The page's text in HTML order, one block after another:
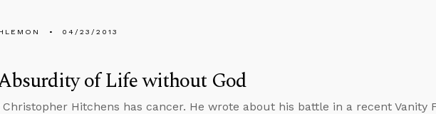
04/23/2013
of Life without God
Christopher Hitchens has cancer. He wrote about his battle in a recent Vanity